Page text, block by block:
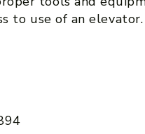
to use of an elevator.